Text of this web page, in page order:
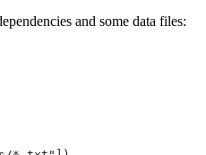
and some data files: